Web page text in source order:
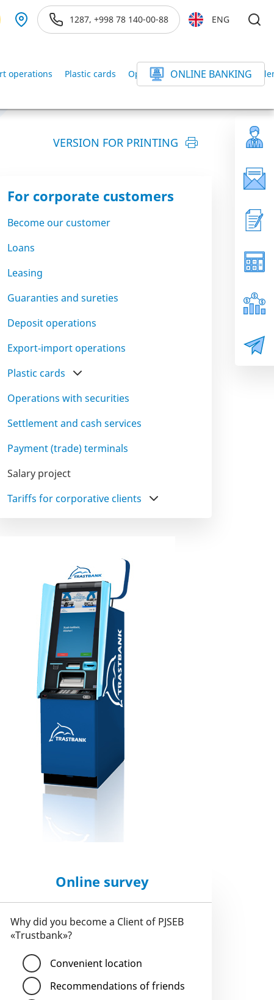
1287, +998 78 140-00-88 ENG
operations Plastic cards Operations with securities
ONLINE BANKING
VERSION FOR PRINTING
For corporate customers
Become our customer
Loans
Leasing
Guaranties and sureties
Deposit operations
Export-import operations
Plastic cards
Operations with securities
Settlement and cash services
Payment (trade) terminals
Salary project
Tariffs for corporative clients
Online survey
Why did you become a Client of PJSEB
«Trustbank»?
Convenient location
Recommendations of friends